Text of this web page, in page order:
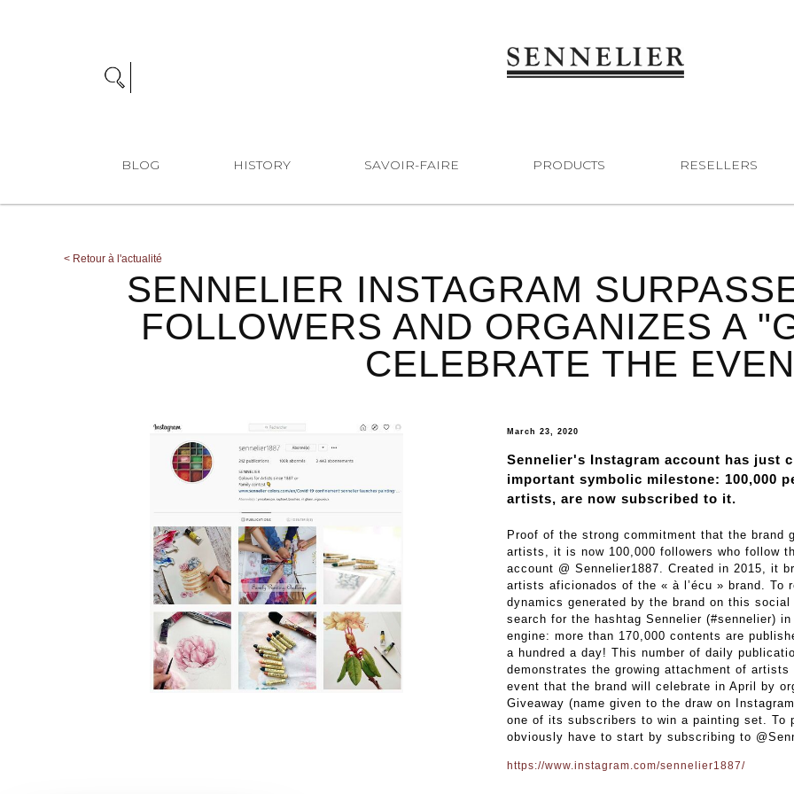
BLOG HISTORY SAVOIR-FAIRE PRODUCTS RESELLERS
< Retour à l'actualité
SENNELIER INSTAGRAM
FOLLOWERS AND ORGANIZES A
CELEBRATE THE
March 23, 2020
Sennelier's Instagram account has just
important symbolic milestone: 100,000
artists, are now subscribed to it.
Proof of the strong commitment that the brand
artists, it is now 100,000 followers who follow
account @ Sennelier1887. Created in 2015, it
artists aficionados of the « à l’écu » brand. To
dynamics generated by the brand on this
search for the hashtag Sennelier (#sennelier)
engine: more than 170,000 contents are
a hundred a day! This number of daily
demonstrates the growing attachment of artists
event that the brand will celebrate in April by
Giveaway (name given to the draw on
one of its subscribers to win a painting set. To
obviously have to start by subscribing to
https://www.instagram.com/sennelier1887/